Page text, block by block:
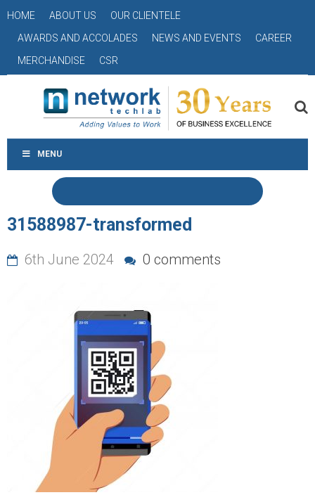
HOME ABOUT US
OUR CLIENTELE
AWARDS AND ACCOLADES
NEWS AND EVENTS
CAREER
MERCHANDISE
CSR
MENU
31588987-transformed
6th June 2024 0 comments